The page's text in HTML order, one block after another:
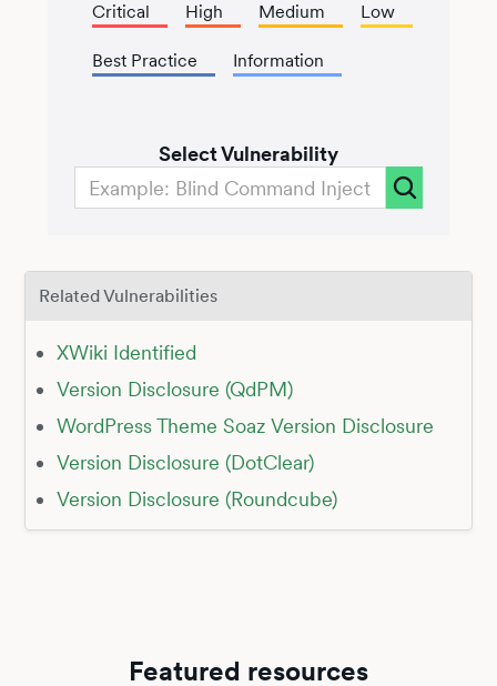
Critical High Medium Low
Best Practice Information
Select Vulnerability
Related Vulnerabilities
XWiki Identified
Version Disclosure (QdPM)
WordPress Theme Soaz Version Disclosure
Version Disclosure (DotClear)
Version Disclosure (Roundcube)
Featured resources